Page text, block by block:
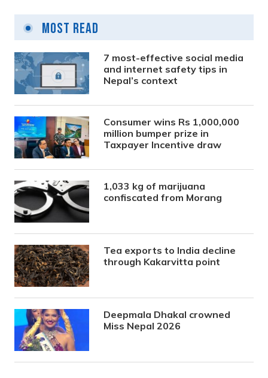
Most Read
7 most-effective social media
and internet safety tips in
Nepal’s context
Consumer wins Rs 1,000,000
million bumper prize in
Taxpayer Incentive draw
1,033 kg of marijuana
confiscated from Morang
Tea exports to India decline
through Kakarvitta point
Deepmala Dhakal crowned
Miss Nepal 2026